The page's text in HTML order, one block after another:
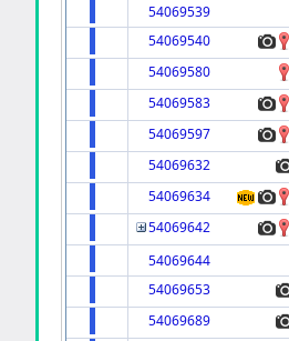
54069539
54069540
54069580
54069583
54069597
54069632
54069634
54069642
54069644
54069653
54069689